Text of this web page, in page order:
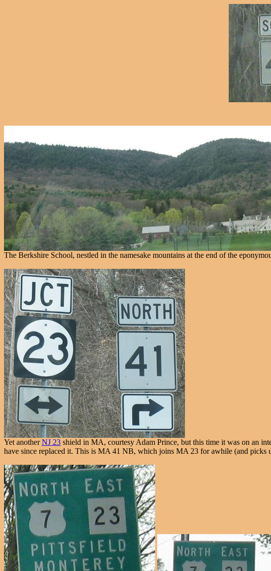
The Berkshire School, nestled in the namesake mountains at the end of the
Yet anotherNJ 23 shield in MA, courtesy Adam Prince, but this time it was on an
have since replaced it. This is MA 41 NB, which joins MA 23 for awhile (and